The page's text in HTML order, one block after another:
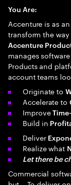
You Are:
Accenture is as
transform the
Accenture
manages
Products and
account teams
Originate to
Accelerate to
Improve
Build in
Deliver
Realize what
Let there be
Commercial